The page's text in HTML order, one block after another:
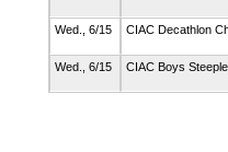
Wed., 6/15 CIAC Decathlon
Wed., 6/15 CIAC Boys